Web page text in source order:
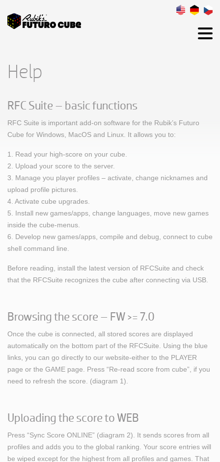
Help
RFC Suite – basic functions
RFC Suite is important add-on software for the Rubik’s Futuro
Cube for Windows, MacOS and Linux. It allows you to:
1. Read your high-score on your cube.
2. Upload your score to the server.
3. Manage you player profiles – activate, change nicknames and
upload profile pictures.
4. Activate cube upgrades.
5. Install new games/apps, change languages, move new games
inside the cube-menus.
6. Develop new games/apps, compile and debug, connect to cube
shell command line.
Before reading, install the latest version of RFCSuite and check
that the RFCSuite recognizes the cube after connecting via USB.
Browsing the score – FW >= 7.0
Once the cube is connected, all stored scores are displayed
automatically on the bottom part of the RFCSuite. Using the blue
links, you can go directly to our website-either to the PLAYER
page or the GAME page. Press “Re-read score from cube”, if you
need to refresh the score. (diagram 1).
Uploading the score to WEB
Press “Sync Score ONLINE” (diagram 2). It sends scores from all
profiles and adds you to the global ranking. Your score entries will
be wiped except for the highest from all profiles and games. That